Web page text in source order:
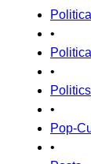
•
•
Politics
•
Pop-
•